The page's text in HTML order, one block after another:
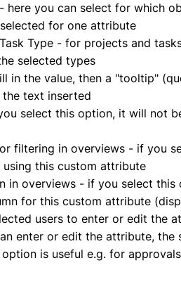
here you can select for which
for one attribute
Type - for projects and
selected types
in the value, then a "tooltip"
text inserted
select this option, it will not
filtering in overviews - if you
this custom attribute
in overviews - if you select
for this custom attribute
users to enter or edit the
enter or edit the attribute,
is useful e.g. for approvals